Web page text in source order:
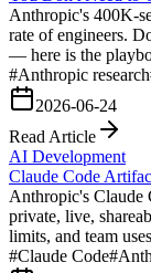
Anthropic's 400K-
rate of engineers.
— here is the
#Anthropic research
2026-06-24
Read Article
AI Development
Claude Code
Anthropic's Claude
private, live,
limits, and team
#Claude Code#